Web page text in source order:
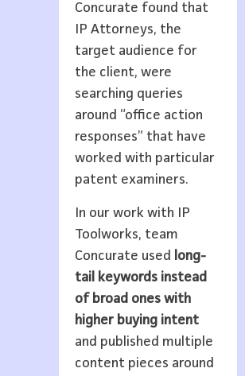
Concurate found that
IP Attorneys, the
target audience for
the client, were
searching queries
around “office action
responses” that have
worked with particular
patent examiners.
In our work with IP
Toolworks, team
Concurate used
long-
tail keywords instead
of broad ones with
higher buying intent
and published multiple
content pieces around